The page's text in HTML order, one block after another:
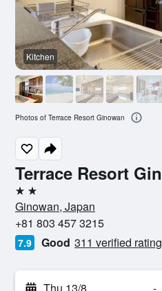
Terrace Resort
2 stars
Ginowan, Japan
+81 803 457 3215
7.9 Good 311 verified
Kitchen
Photos of Terrace Resort Ginowan